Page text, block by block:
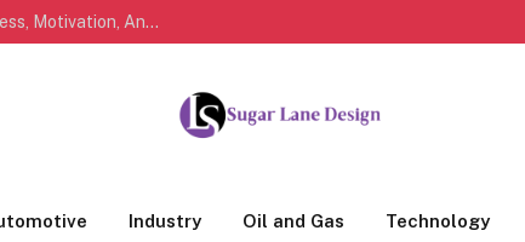
Marathi Quotes For Life, Friendship, Love, Success, Motivation, And Everyday Feelings People Understand
Industry Oil and Gas Technology